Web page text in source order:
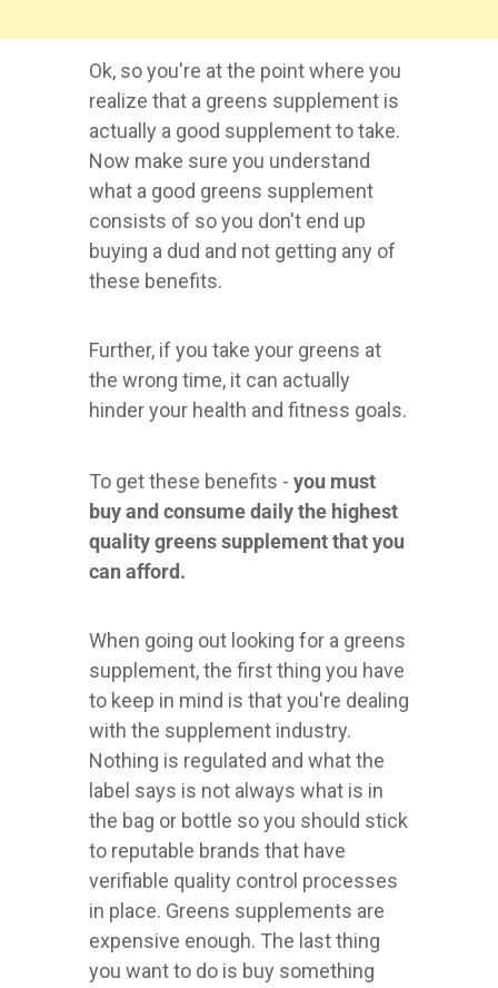
Ok, so you're at the point where you
realize that a greens supplement is
actually a good supplement to take.
Now make sure you understand
what a good greens supplement
consists of so you don't end up
buying a dud and not getting any of
these benefits.
Further, if you take your greens at
the wrong time, it can actually
hinder your health and fitness goals.
To get these benefits - you must
buy and consume daily the highest
quality greens supplement that you
can afford.
When going out looking for a greens
supplement, the first thing you have
to keep in mind is that you're dealing
with the supplement industry.
Nothing is regulated and what the
label says is not always what is in
the bag or bottle so you should stick
to reputable brands that have
verifiable quality control processes
in place. Greens supplements are
expensive enough. The last thing
you want to do is buy something